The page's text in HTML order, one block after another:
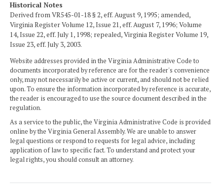
Historical Notes
Derived from VR545-01-18 § 2, eff. August 9, 1995; amended,
Virginia Register Volume 12, Issue 21, eff. August 7, 1996; Volume
14, Issue 22, eff. July 1, 1998; repealed, Virginia Register Volume 19,
Issue 23, eff. July 3, 2003.
Website addresses provided in the Virginia Administrative Code to
documents incorporated by reference are for the reader's convenience
only, may not necessarily be active or current, and should not be relied
upon. To ensure the information incorporated by reference is accurate,
the reader is encouraged to use the source document described in the
regulation.
As a service to the public, the Virginia Administrative Code is provided
online by the Virginia General Assembly. We are unable to answer
legal questions or respond to requests for legal advice, including
application of law to specific fact. To understand and protect your
legal rights, you should consult an attorney.